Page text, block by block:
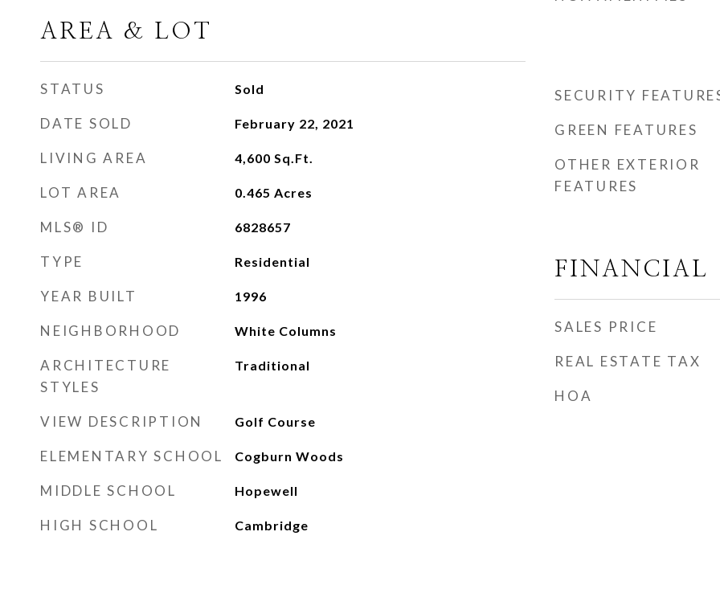
AREA & LOT
STATUS Sold
DATE SOLD February 22, 2021
LIVING AREA 4,600 Sq.Ft.
LOT AREA 0.465 Acres
MLS® ID 6828657
TYPE Residential
YEAR BUILT 1996
NEIGHBORHOOD White Columns
ARCHITECTURE
STYLES
Traditional
VIEW DESCRIPTION Golf Course
ELEMENTARY SCHOOL Cogburn Woods
MIDDLE SCHOOL Hopewell
HIGH SCHOOL Cambridge
SECURITY
GREEN FEATURES
OTHER EXTERIOR
FEATURES
FINANCIAL
SALES PRICE
REAL ESTATE TAX
HOA